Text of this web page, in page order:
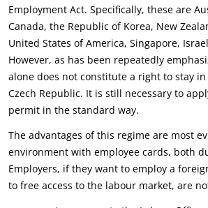
Employment Act. Specifically, these are
Canada, the Republic of Korea, New
United States of America, Singapore,
However, as has been repeatedly
alone does not constitute a right to stay
Czech Republic. It is still necessary to
permit in the standard way.
The advantages of this regime are most
environment with employee cards, both
Employers, if they want to employ a
to free access to the labour market, are